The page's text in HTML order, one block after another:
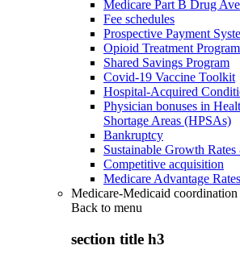
Medicare Part B Drug
Fee schedules
Prospective Payment
Opioid Treatment
Shared Savings Program
Covid-19 Vaccine Toolkit
Hospital-Acquired
Physician bonuses in
Shortage Areas (HPSAs)
Bankruptcy
Sustainable Growth
Competitive acquisition
Medicare Advantage
Medicare-Medicaid coordination
Back to menu
section title h3